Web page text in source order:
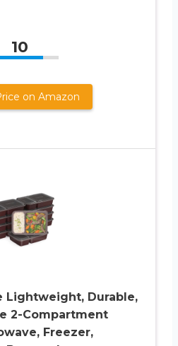
10
on Amazon
Lightweight, Durable,
2-Compartment
Freezer,